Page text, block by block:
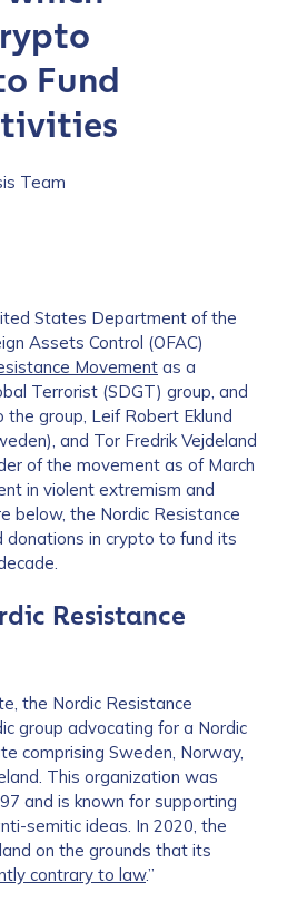
Fund
Team
States Department of the
Assets Control (OFAC)
Movement as a
Terrorist (SDGT) group, and
the group, Leif Robert Eklund
and Tor Fredrik Vejdeland
of the movement as of March
in violent extremism and
below, the Nordic Resistance
in crypto to fund its
Resistance
the Nordic Resistance
group advocating for a Nordic
comprising Sweden, Norway,
This organization was
and is known for supporting
semitic ideas. In 2020, the
on the grounds that its
contrary to law.”